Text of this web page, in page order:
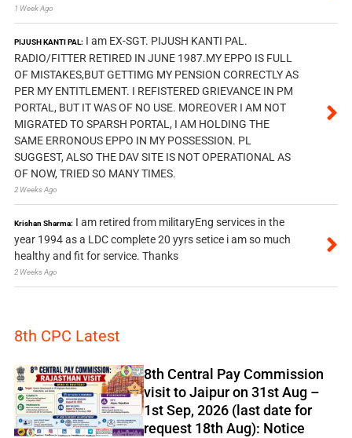
1 Week Ago
PIJUSH KANTI PAL: I am EX-SGT. PIJUSH KANTI PAL.
RADIO/FITTER RETIRED IN JUNE 1987.MY EPPO IS FULL
OF MISTAKES,BUT GETTIMG MY PENSION CORRECTLY AS
PER MY ENTITLEMENT. I REFISTERED GRIEVANCE IN PM
PORTAL, BUT IT WAS OF NO USE. MOREOVER I AM NOT
MIGRATED TO SPARSH PORTAL, I AM HOLDING THE
SAME ERRONOUS EPPO IN MY POSSESSION. PL
SUGGEST, ALSO THE DAV SITE IS NOT OPERATIONAL AS
OF NOW, TRIED SO MANY TIMES.
2 Weeks Ago
Krishan Sharma: I am retired from militaryEng services in the
year 1994 as a LDC complete 20 yyrs setice i am so much
healthy and fit for service. Thanks
2 Weeks Ago
8th CPC Latest
8th Central Pay Commission
visit to Jaipur on 31st Aug –
1st Sep, 2026 (last date for
request 18th Aug): Notice